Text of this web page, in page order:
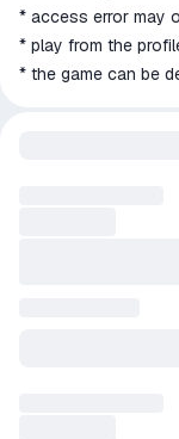
* access error may
* play from the
* the game can be